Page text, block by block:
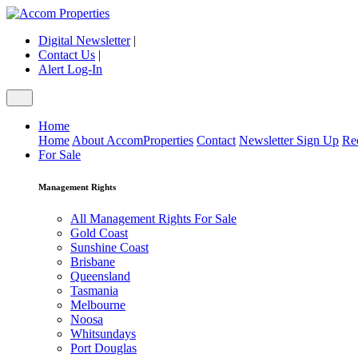
Digital Newsletter|
Contact Us |
Alert Log-In
Home
Home About AccomProperties Contact Newsletter Sign Up
For Sale
Management Rights
All Management Rights For Sale
Gold Coast
Sunshine Coast
Brisbane
Queensland
Tasmania
Melbourne
Noosa
Whitsundays
Port Douglas